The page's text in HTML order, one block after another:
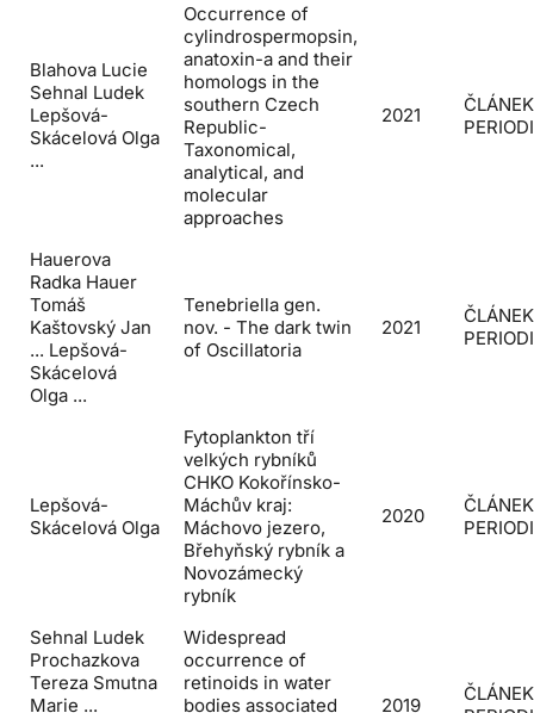
Blahova Lucie
Sehnal Ludek
Lepšová-
Skácelová Olga
...
Occurrence of
cylindrospermopsin,
anatoxin-a and their
homologs in the
southern Czech
Republic-
Taxonomical,
analytical, and
molecular
approaches
2021
Hauerova
Radka Hauer
Tomáš
Kaštovský Jan
... Lepšová-
Skácelová
Olga ...
Tenebriella gen.
nov. - The dark twin
of Oscillatoria
2021
Lepšová-
Skácelová Olga
Fytoplankton tří
velkých rybníků
CHKO Kokořínsko-
Máchův kraj:
Máchovo jezero,
Břehyňský rybník a
Novozámecký
rybník
2020
Sehnal Ludek
Prochazkova
Tereza Smutna
Marie ...
Widespread
occurrence of
retinoids in water
bodies associated
2019